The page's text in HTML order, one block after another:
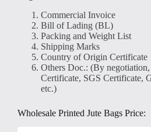
Commercial Invoice
Bill of Lading (BL)
Packing and Weight List
Shipping Marks
Country of Origin Certificate
Others Doc.: (By
Certificate, SGS Certificate,
etc.)
Wholesale Printed Jute Bags Price:
EGYPT